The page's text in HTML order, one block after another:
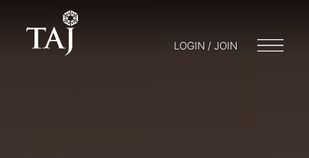
LOGIN / JOIN